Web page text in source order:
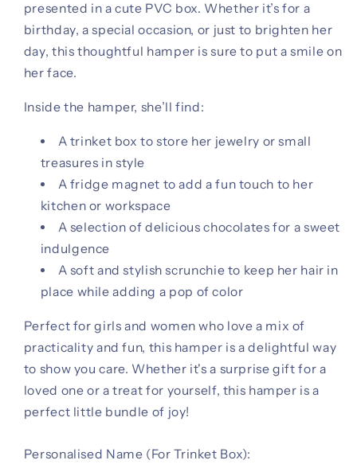
presented in a cute PVC box. Whether it’s for a
birthday, a special occasion, or just to brighten her
day, this thoughtful hamper is sure to put a smile on
her face.
Inside the hamper, she’ll find:
A trinket box to store her jewelry or small
treasures in style
A fridge magnet to add a fun touch to her
kitchen or workspace
A selection of delicious chocolates for a sweet
indulgence
A soft and stylish scrunchie to keep her hair in
place while adding a pop of color
Perfect for girls and women who love a mix of
practicality and fun, this hamper is a delightful way
to show you care. Whether it's a surprise gift for a
loved one or a treat for yourself, this hamper is a
perfect little bundle of joy!
Personalised Name (For Trinket Box):